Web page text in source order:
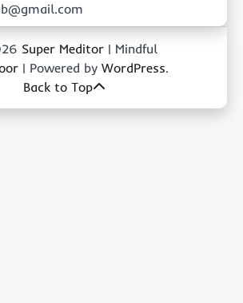
Super Meditor | Mindful
| Powered by WordPress.
Back to Top